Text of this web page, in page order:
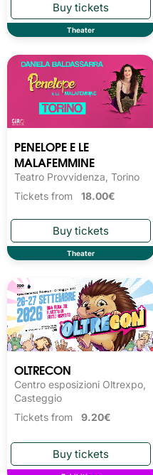
Theater
PENELOPE E LE
MALAFEMMINE
Teatro Provvidenza, Torino
Tickets from 18.00€
Theater
OLTRECON
Centro esposizioni Oltrexpo,
Casteggio
Tickets from 9.20€